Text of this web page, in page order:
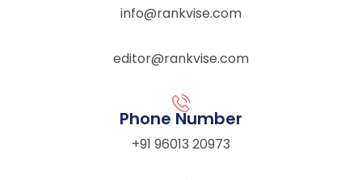
info@rankvise.com
editor@rankvise.com
Phone Number
+91 96013 20973